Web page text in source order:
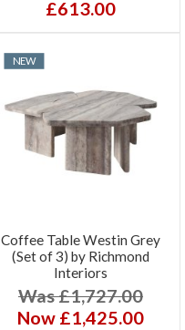
£613.00
NEW
Coffee Table Westin Grey
(Set of 3) by Richmond
Interiors
Was £1,727.00
Now £1,425.00